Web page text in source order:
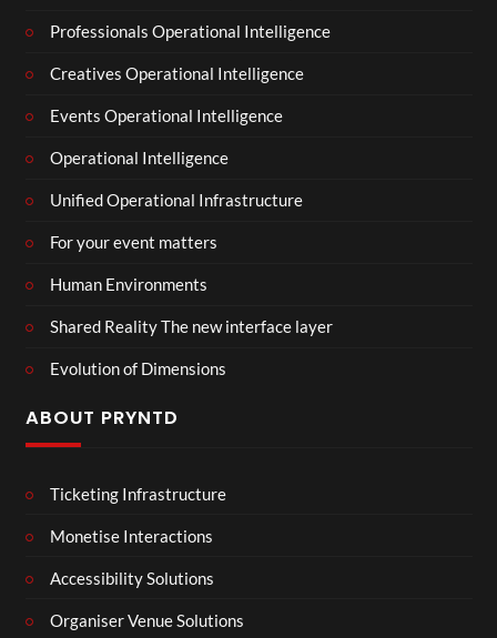
Professionals Operational Intelligence
Creatives Operational Intelligence
Events Operational Intelligence
Operational Intelligence
Unified Operational Infrastructure
For your event matters
Human Environments
Shared Reality The new interface layer
Evolution of Dimensions
ABOUT PRYNTD
Ticketing Infrastructure
Monetise Interactions
Accessibility Solutions
Organiser Venue Solutions